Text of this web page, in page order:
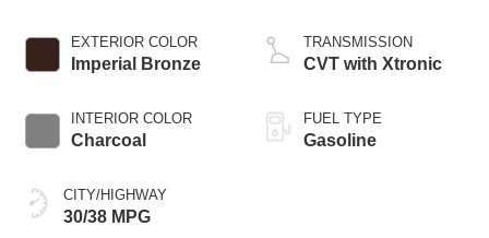
EXTERIOR COLOR
Imperial Bronze
INTERIOR COLOR
Charcoal
CITY/HIGHWAY
30/38 MPG
TRANSMISSION
CVT with Xtronic
FUEL TYPE
Gasoline